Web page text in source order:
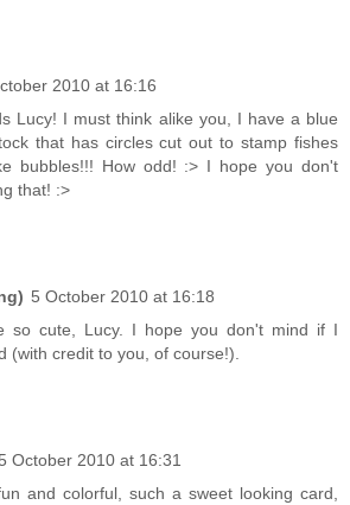
2010 at 16:16
Lucy! I must think alike you, I have a blue
that has circles cut out to stamp fishes
bubbles!!! How odd! :> I hope you don't
that! :>
5 October 2010 at 16:18
so cute, Lucy. I hope you don't mind if I
(with credit to you, of course!).
5 October 2010 at 16:31
and colorful, such a sweet looking card,